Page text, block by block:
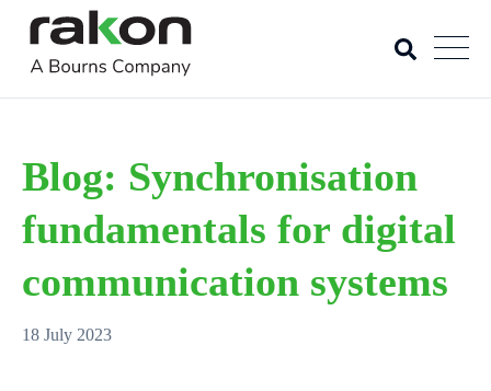
Blog: Synchronisation
fundamentals for digital
communication systems
18 July 2023